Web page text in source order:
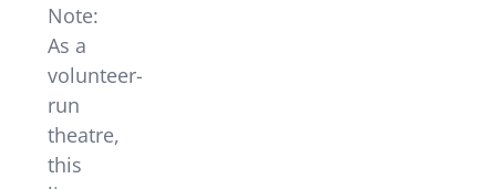
Note:
As a
volunteer-
run
theatre,
this